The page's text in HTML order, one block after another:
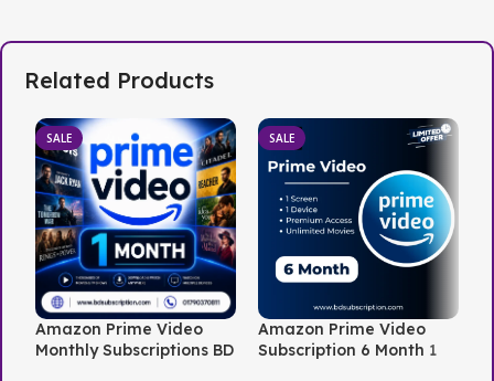
Related Products
SALE
Amazon Prime Video
Monthly Subscriptions BD
SALE
Amazon Prime Video
Subscription 6 Month 1